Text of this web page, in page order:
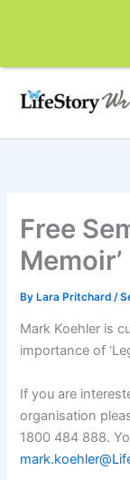
Free
Memoir’
ByLara Pritchard /
Mark Koehler is
importance of
If you are
organisation
1800 484 888.